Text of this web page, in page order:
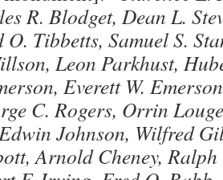
R. Blodget, Dean L.
O. Tibbetts, Samuel S.
Leon Parkhust,
Everett W.
C. Rogers, Orrin
Johnson, Wilfred
Arnold Cheney,